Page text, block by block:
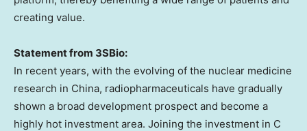
creating value.
Statement from 3SBio:
In recent years, with the evolving of the nuclear medicine
research in China, radiopharmaceuticals have gradually
shown a broad development prospect and become a
highly hot investment area. Joining the investment in C